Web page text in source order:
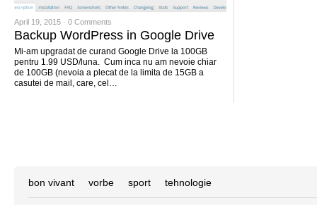
April 19, 2015 · 0 Comments
Backup WordPress in Google Drive
Mi-am upgradat de curand Google Drive la 100GB
pentru 1.99 USD/luna. Cum inca nu am nevoie chiar
de 100GB (nevoia a plecat de la limita de 15GB a
casutei de mail, care, cel…
bon vivant vorbe sport tehnologie